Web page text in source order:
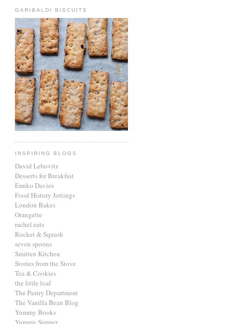
GARIBALDI BISCUITS
INSPIRING BLOGS
David Lebovitz
Desserts for Breakfast
Emiko Davies
Food History Jottings
London Bakes
Orangette
rachel eats
Rocket & Squash
seven spoons
Smitten Kitchen
Stories from the Stove
Tea & Cookies
the little loaf
The Pastry Department
The Vanilla Bean Blog
Yummy Books
Yummy Supper